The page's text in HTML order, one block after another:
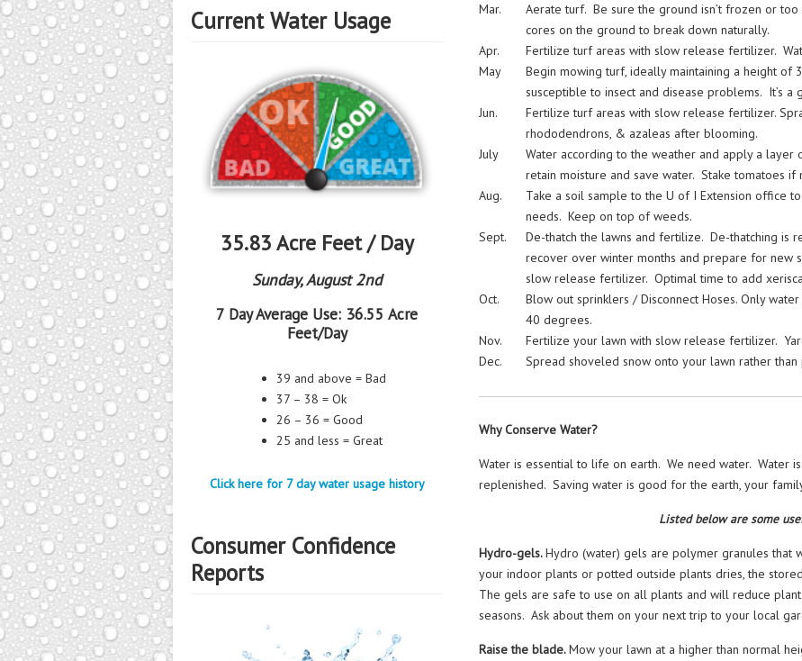
Mar.
Aerate turf. Be sure the ground isn’t frozen or
cores on the ground to break down naturally.
Apr.
Fertilize turf areas with slow release fertilizer.
May
Begin mowing turf, ideally maintaining a height of
susceptible to insect and disease problems. It’s
Jun.
Fertilize turf areas with slow release fertilizer.
rhododendrons, & azaleas after blooming.
July
Water according to the weather and apply a layer
retain moisture and save water. Stake tomatoes if
Aug.
Take a soil sample to the U of I Extension office
needs. Keep on top of weeds.
Sept.
De-thatch the lawns and fertilize. De-thatching is
recover over winter months and prepare for new
slow release fertilizer. Optimal time to add
Oct.
Blow out sprinklers / Disconnect Hoses. Only
40 degrees.
Nov.
Fertilize your lawn with slow release fertilizer.
Dec.
Spread shoveled snow onto your lawn rather than
Why Conserve Water?
Water is essential to life on earth. We need water. Water
replenished. Saving water is good for the earth, your
Listed below are some
Hydro-gels.Hydro (water) gels are polymer granules that
your indoor plants or potted outside plants dries, the
The gels are safe to use on all plants and will reduce
seasons. Ask about them on your next trip to your local
Raise the blade.Mow your lawn at a higher than normal
Current Water Usage
35.83 Acre Feet / Day
Sunday, August 2nd
7 Day Average Use: 36.55 Acre
Feet/Day
39 and above = Bad
37 – 38 = Ok
26 – 36 = Good
25 and less = Great
Click here for 7 day water usage history
Consumer Confidence
Reports